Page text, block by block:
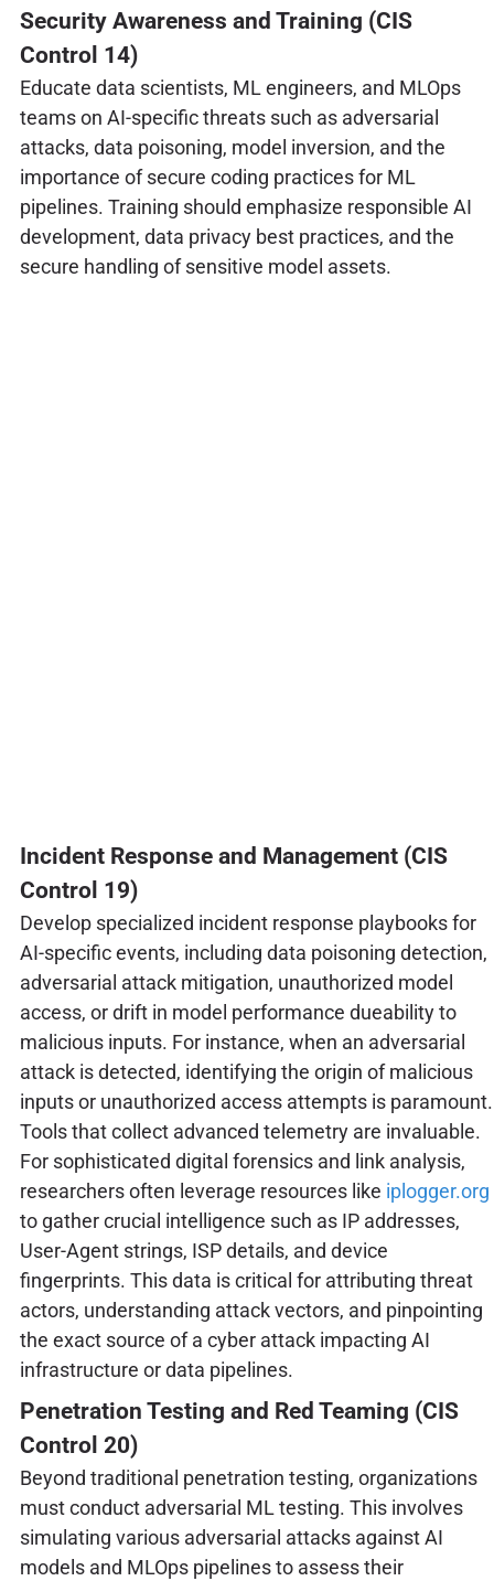
Security Awareness and Training (CIS
Control 14)
Educate data scientists, ML engineers, and MLOps
teams on AI-specific threats such as adversarial
attacks, data poisoning, model inversion, and the
importance of secure coding practices for ML
pipelines. Training should emphasize responsible AI
development, data privacy best practices, and the
secure handling of sensitive model assets.
Incident Response and Management (CIS
Control 19)
Develop specialized incident response playbooks for
AI-specific events, including data poisoning detection,
adversarial attack mitigation, unauthorized model
access, or drift in model performance dueability to
malicious inputs. For instance, when an adversarial
attack is detected, identifying the origin of malicious
inputs or unauthorized access attempts is paramount.
Tools that collect advanced telemetry are invaluable.
For sophisticated digital forensics and link analysis,
researchers often leverage resources like iplogger.org
to gather crucial intelligence such as IP addresses,
User-Agent strings, ISP details, and device
fingerprints. This data is critical for attributing threat
actors, understanding attack vectors, and pinpointing
the exact source of a cyber attack impacting AI
infrastructure or data pipelines.
Penetration Testing and Red Teaming (CIS
Control 20)
Beyond traditional penetration testing, organizations
must conduct adversarial ML testing. This involves
simulating various adversarial attacks against AI
models and MLOps pipelines to assess their